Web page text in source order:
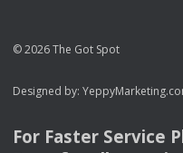
© 2026 The Got Spot
Designed by:
For Faster Service